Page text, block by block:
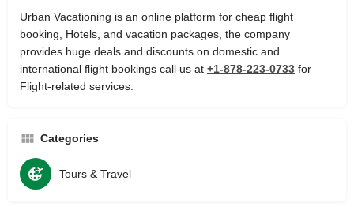
Urban Vacationing is an online platform for cheap flight
booking, Hotels, and vacation packages, the company
provides huge deals and discounts on domestic and
international flight bookings call us at +1-878-223-0733 for
Flight-related services.
Categories
Tours & Travel